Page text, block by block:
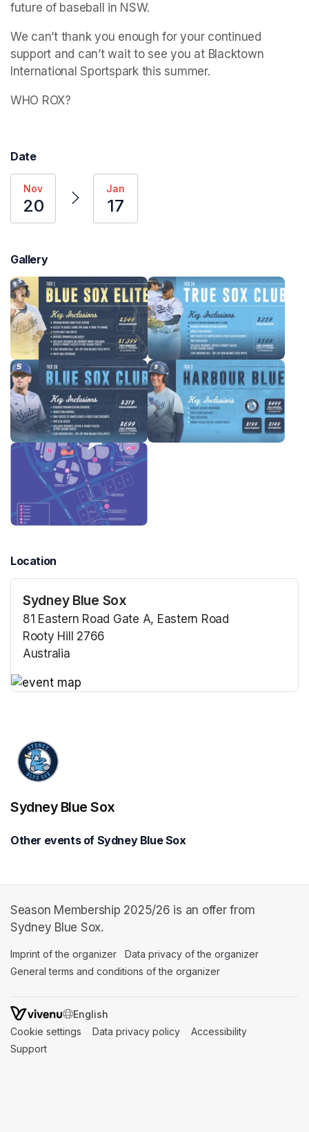
future of baseball in NSW.
We can’t thank you enough for your continued
support and can’t wait to see you at Blacktown
International Sportspark this summer.
WHO ROX?
Date
Nov
20
Jan
17
Gallery
Location
Sydney Blue Sox
81 Eastern Road Gate A, Eastern Road
Rooty Hill 2766
Australia
Sydney Blue Sox
Other events of Sydney Blue Sox
Season Membership 2025/26 is an offer from
Sydney Blue Sox.
Imprint of the organizer (opens in a new tab)
Data privacy of the organizer
General terms and conditions of the organizer
SWITCH LANGUAGE
Cookie settings (opens in a new tab)
Data privacy policy (opens in a new tab)
Accessibility
Support